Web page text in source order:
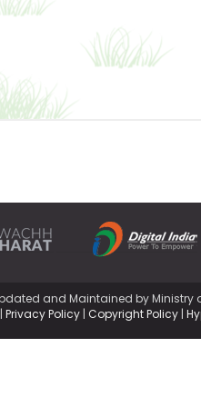
and Maintained by
| Privacy Policy | Copyright Policy |